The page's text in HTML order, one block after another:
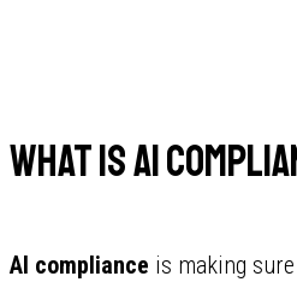
What is AI
AI compliance is making